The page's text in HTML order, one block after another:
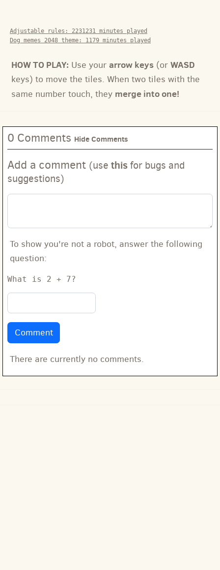
Adjustable rules: 2231231 minutes played
Dog memes 2048 theme:
1179 minutes played
HOW TO PLAY: Use your arrow keys (or WASD
keys) to move the tiles. When two tiles with the
same number touch, they merge into one!
0 Comments Hide Comments
Add a comment (use thisfor bugs and
suggestions)
To show you're not a robot, answer the following
question:
What is 2 + 7?
There are currently no comments.